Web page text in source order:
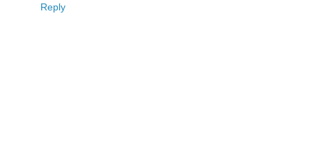
Reply